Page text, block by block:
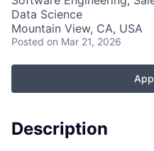
Data Science
Mountain View, CA, USA
Posted on Mar 21, 2026
Description